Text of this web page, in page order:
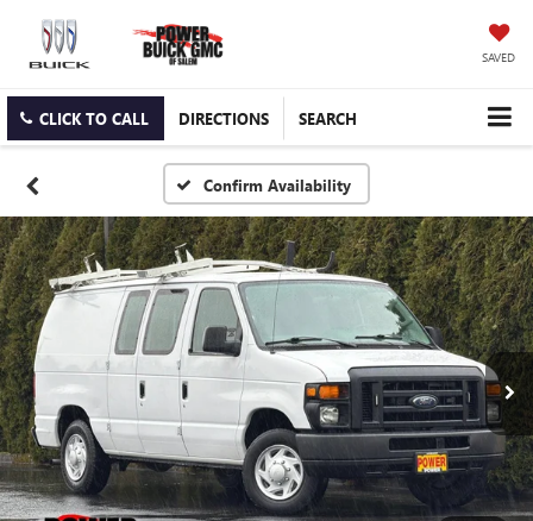
SAVED
CLICK TO CALL DIRECTIONS SEARCH
Confirm Availability